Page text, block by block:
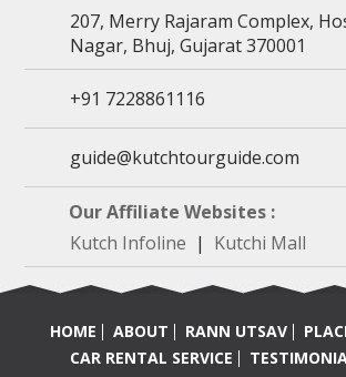
207, Merry Rajaram Complex,
Nagar, Bhuj, Gujarat 370001
+91 7228861116
guide@kutchtourguide.com
Our Affiliate Websites :
Kutch Infoline | Kutchi Mall
HOME ABOUT RANN UTSAV
CAR RENTAL SERVICE